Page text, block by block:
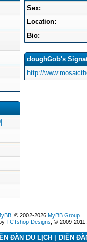
Sex:
Location:
Bio:
doughGob's
http://
, © 2002-2026 MyBB Group.
TCTshop Designs , © 2009-2011.
ĐÀN DU LỊCH | DIỄN